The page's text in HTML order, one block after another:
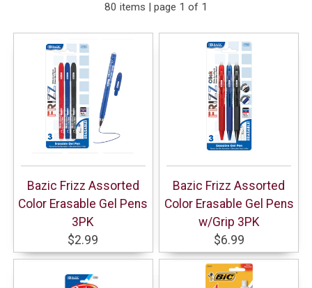
80 items | page 1 of 1
Bazic Frizz Assorted
Color Erasable Gel Pens
3PK
$2.99
Bazic Frizz Assorted
Color Erasable Gel Pens
w/Grip 3PK
$6.99